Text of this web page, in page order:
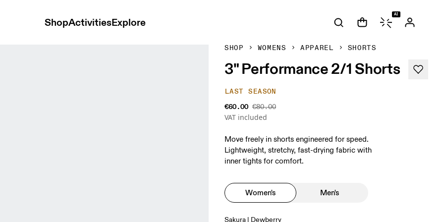
ShopActivitiesExplore
AI
SHOP WOMENS APPAREL SHORTS
3" Performance 2/1 Shorts
LAST SEASON
€60.00 €80.00
VAT included
Move freely in shorts engineered for speed.
Lightweight, stretchy, fast-drying fabric with
inner tights for comfort.
Women's Men's
Sakura | Dewberry